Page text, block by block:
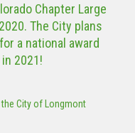
Chapter Large
The City plans
a national award
2021!
City of Longmont